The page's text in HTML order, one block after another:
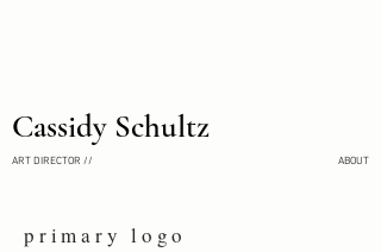
Cassidy Schultz
ART DIRECTOR // ABOUT
primary logo